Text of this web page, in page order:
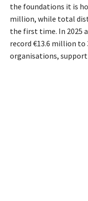
the foundations it is
million, while total
the first time. In 2025
record €13.6 million to
organisations,